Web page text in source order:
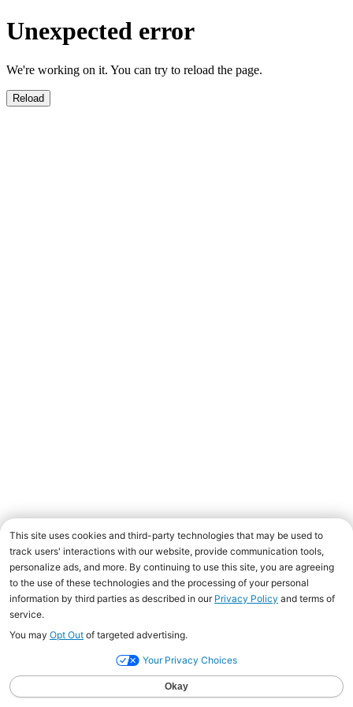
Unexpected error
We're working on it. You can try to reload the page.
Reload